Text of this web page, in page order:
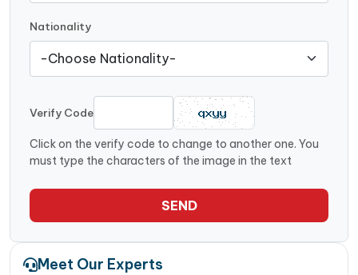
Nationality
Verify Code
Click on the verify code to change to another one. You
must type the characters of the image in the text
SEND
Meet Our Experts